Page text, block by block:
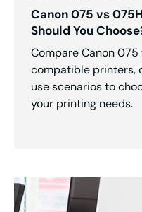
Canon 075 vs
Should You
Compare Canon
compatible printers,
use scenarios to
your printing needs.